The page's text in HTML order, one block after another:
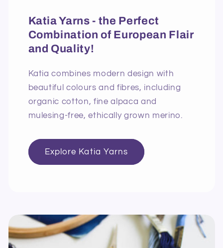
Katia Yarns - the Perfect
Combination of European Flair
and Quality!
Katia combines modern design with
beautiful colours and fibres, including
organic cotton, fine alpaca and
mulesing-free, ethically grown merino.
Explore Katia Yarns